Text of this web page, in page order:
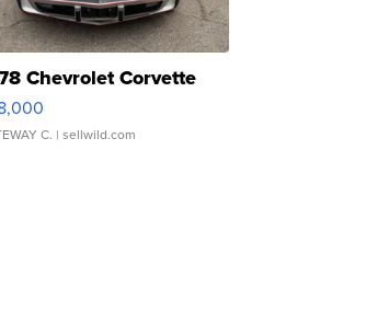
Chevrolet Corvette
C. | sellwild.com